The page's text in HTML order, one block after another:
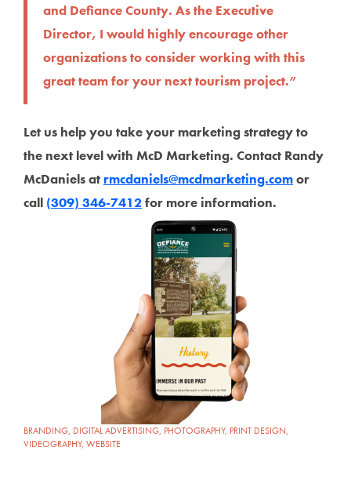
and Defiance County. As the Executive
Director, I would highly encourage other
organizations to consider working with this
great team for your next tourism project.”
Let us help you take your marketing strategy to
the next level with McD Marketing. Contact Randy
McDaniels at rmcdaniels@mcdmarketing.comor
call (309) 346-7412 for more information.
BRANDING, DIGITAL ADVERTISING, PHOTOGRAPHY, PRINT DESIGN,
VIDEOGRAPHY, WEBSITE